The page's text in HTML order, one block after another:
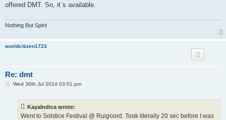
offered DMT. So, it´s available.
Nothing But Spirit
worldcitizen1723
Re: dmt
PWed 30th Jul 2014 03:51 pm
KayaIndica wrote:
Went to Solstice Festival @ Ruigoord. Took literally 20 sec before I was